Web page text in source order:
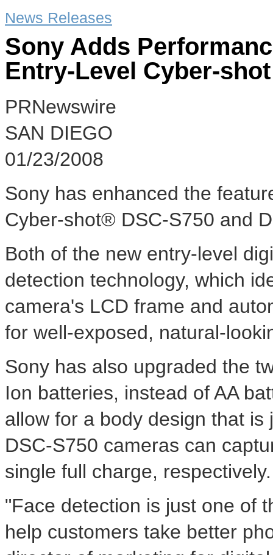
News Releases
Sony Adds
Entry-Level Cyber-
PRNewswire
SAN DIEGO
01/23/2008
Sony has enhanced the
Cyber-shot® DSC-S750 and
Both of the new entry-level
detection technology, which
camera's LCD frame and
for well-exposed, natural-
Sony has also upgraded the
Ion batteries, instead of AA
allow for a body design that
DSC-S750 cameras can
single full charge, respectively.
"Face detection is just one of
help customers take better